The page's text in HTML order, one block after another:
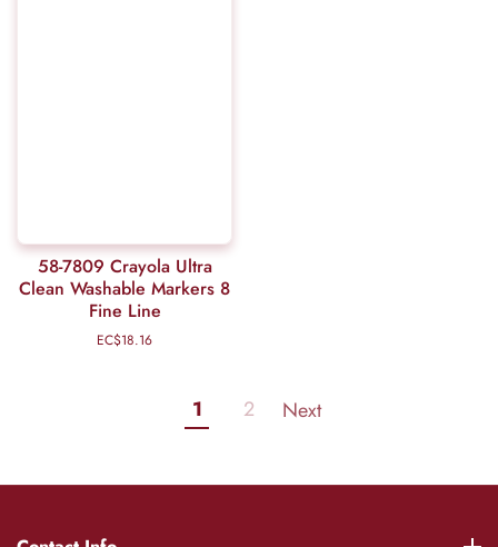
58-7809 Crayola Ultra
Clean Washable Markers 8
Fine Line
Regular
EC$18.16
1 2 Next